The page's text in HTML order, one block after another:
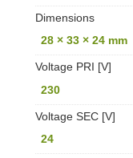
Dimensions
28 × 33 × 24 mm
Voltage PRI [V]
230
Voltage SEC [V]
24